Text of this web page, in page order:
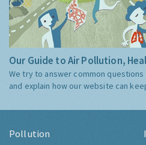
Our Guide to Air Pollution,
We try to answer common
and explain how our website can
Pollution